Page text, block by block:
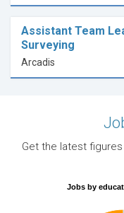
Assistant Team
Surveying
Arcadis
Get the latest
Jobs by